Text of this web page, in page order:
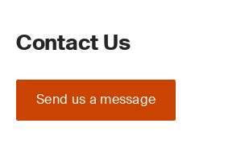
Contact Us
Send us a message